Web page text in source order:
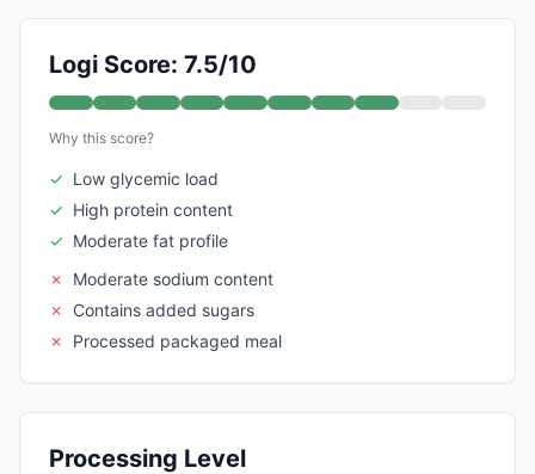
Logi Score: 7.5/10
Why this score?
✓ Low glycemic load
✓ High protein content
✓ Moderate fat profile
✗
Moderate sodium content
✗
Contains added sugars
✗
Processed packaged meal
Processing Level